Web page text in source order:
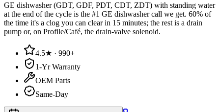
GE dishwasher (GDT, GDF, PDT, CDT, ZDT) with standing water
at the end of the cycle is the #1 GE dishwasher call we get. 60% of
the time it's a clog you can clear in 15 minutes; the rest is a drain
pump or, on Profile/Café, the drain-valve solenoid.
4.5★ · 990+
1-Yr Warranty
OEM Parts
Same-Day